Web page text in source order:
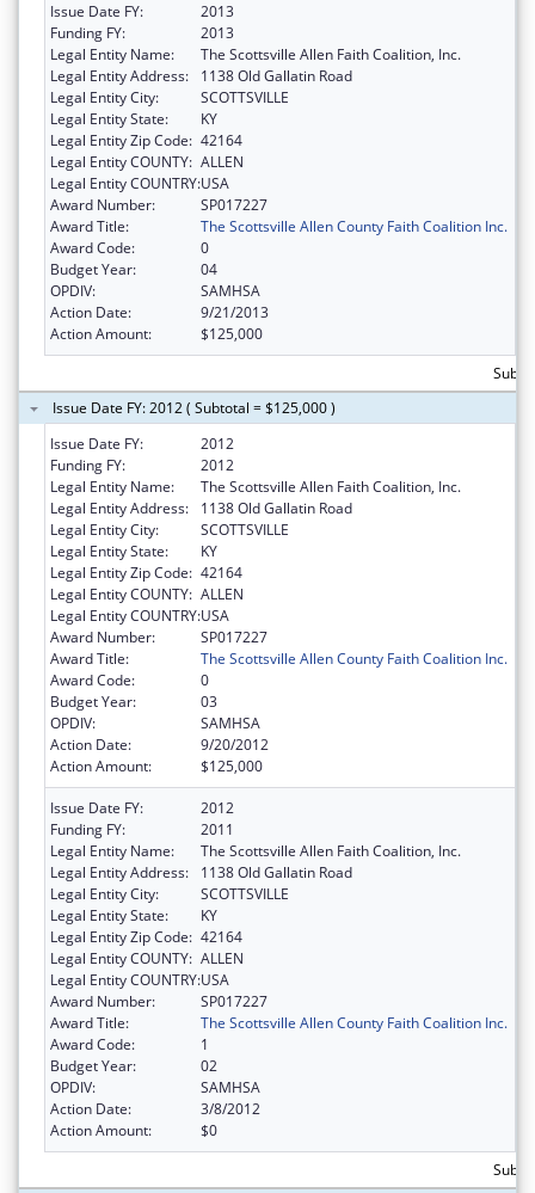
Issue Date FY:
2013
Funding FY:
2013
Legal Entity Name:
The Scottsville Allen Faith Coalition, Inc.
Legal Entity Address:
1138 Old Gallatin Road
Legal Entity City:
SCOTTSVILLE
Legal Entity State:
KY
Legal Entity Zip Code: 42164
Legal Entity COUNTY: ALLEN
Legal Entity COUNTRY:USA
Award Number:
SP017227
Award Title:
The Scottsville Allen County Faith Coalition Inc.
Award Code:
0
Budget Year:
04
OPDIV:
SAMHSA
Action Date:
9/21/2013
Action Amount:
$125,000
Issue Date FY: 2012 ( Subtotal = $125,000 )
Issue Date FY:
2012
Funding FY:
2012
Legal Entity Name:
The Scottsville Allen Faith Coalition, Inc.
Legal Entity Address:
1138 Old Gallatin Road
Legal Entity City:
SCOTTSVILLE
Legal Entity State:
KY
Legal Entity Zip Code: 42164
Legal Entity COUNTY: ALLEN
Legal Entity COUNTRY:USA
Award Number:
SP017227
Award Title:
The Scottsville Allen County Faith Coalition Inc.
Award Code:
0
Budget Year:
03
OPDIV:
SAMHSA
Action Date:
9/20/2012
Action Amount:
$125,000
Issue Date FY:
2012
Funding FY:
2011
Legal Entity Name:
The Scottsville Allen Faith Coalition, Inc.
Legal Entity Address:
1138 Old Gallatin Road
Legal Entity City:
SCOTTSVILLE
Legal Entity State:
KY
Legal Entity Zip Code: 42164
Legal Entity COUNTY: ALLEN
Legal Entity COUNTRY:USA
Award Number:
SP017227
Award Title:
The Scottsville Allen County Faith Coalition Inc.
Award Code:
1
Budget Year:
02
OPDIV:
SAMHSA
Action Date:
3/8/2012
Action Amount:
$0